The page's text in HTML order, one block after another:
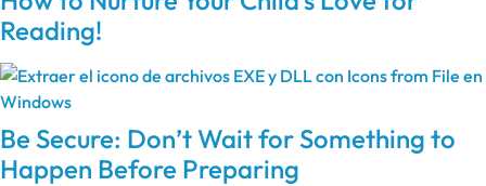
Reading!
Be Secure: Don’t Wait for Something to
Happen Before Preparing